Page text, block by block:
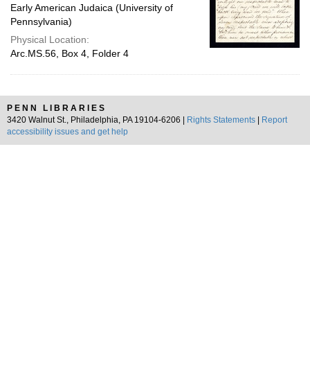
Early American Judaica (University of
Pennsylvania)
Physical Location:
Arc.MS.56, Box 4, Folder 4
PENN LIBRARIES
3420 Walnut St., Philadelphia, PA 19104-6206 |
Rights Statements
Report
accessibility issues and get help